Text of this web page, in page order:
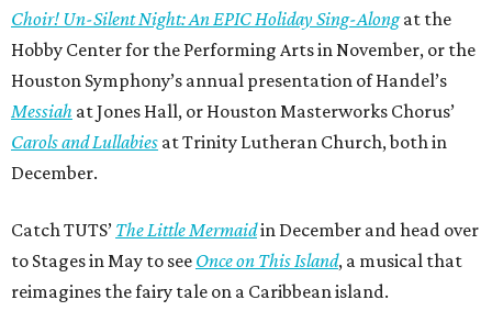
Choir! Un-Silent Night: An EPIC Holiday Sing-Alongat the
Hobby Center for the Performing Arts in November, or the
Houston Symphony’s annual presentation of Handel’s
Messiah at Jones Hall, or Houston Masterworks Chorus’
Carols and Lullabies at Trinity Lutheran Church, both in
December.
Catch TUTS’ The Little Mermaidin December and head over
to Stages in May to see Once on This Island, a musical that
reimagines the fairy tale on a Caribbean island.